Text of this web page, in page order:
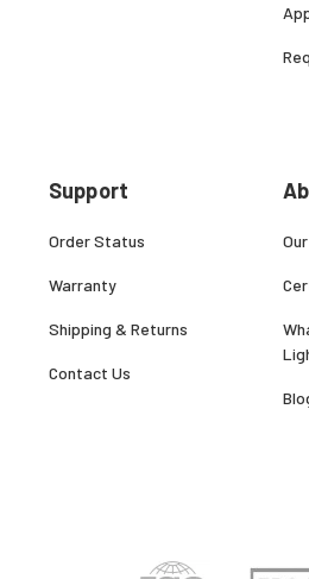
Support
Order Status
Warranty
Shipping & Returns
Contact Us